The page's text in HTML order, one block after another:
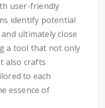
user-friendly
identify potential
ultimately close
a tool that not only
also crafts
to each
essence of